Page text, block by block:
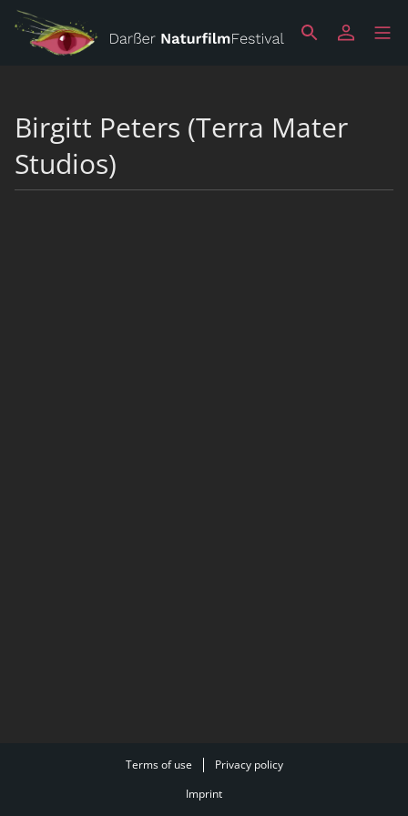
Birgitt Peters (Terra Mater
Studios)
Terms of use
Privacy policy
Imprint